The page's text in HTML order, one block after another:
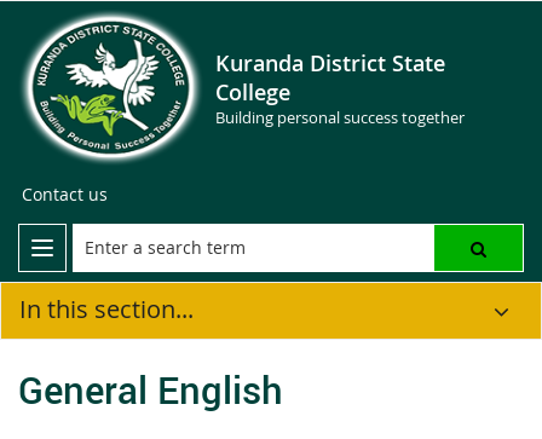
Kuranda District State
College
Building personal success together
Contact us
In this section...
General English